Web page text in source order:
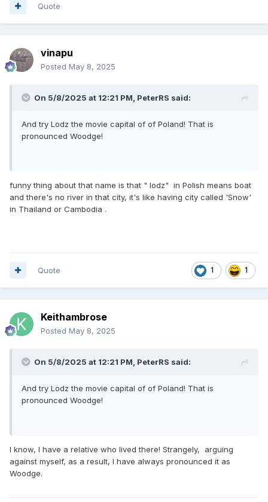
Quote
vinapu
Posted May 8, 2025
On 5/8/2025 at 12:21 PM, PeterRS said:
And try Lodz the movie capital of of Poland! That is
pronounced Woodge!
funny thing about that name is that " lodz" in Polish means boat
and there's no river in that city, it's like having city called 'Snow'
in Thailand or Cambodia .
1 1
Quote
Keithambrose
Posted May 8, 2025
On 5/8/2025 at 12:21 PM, PeterRS said:
And try Lodz the movie capital of of Poland! That is
pronounced Woodge!
I know, I have a relative who lived there! Strangely, arguing
against myself, as a result, I have always pronounced it as
Woodge.